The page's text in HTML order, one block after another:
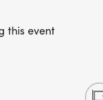
this event